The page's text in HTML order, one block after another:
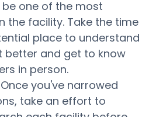
be one of the most
the facility. Take the time
place to understand
better and get to know
in person.
you've narrowed
take an effort to